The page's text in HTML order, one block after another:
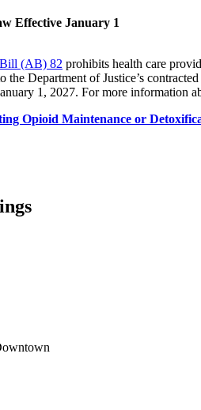
Effective January 1
(AB) 82 prohibits health care
Department of Justice’s
1, 2027. For more information
Opioid Maintenance or